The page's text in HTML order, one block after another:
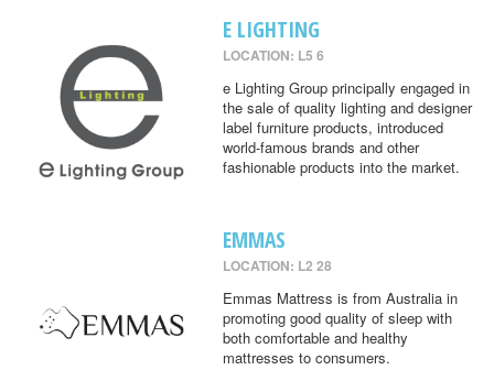
E LIGHTING
LOCATION: L5 6
e Lighting Group principally engaged in
the sale of quality lighting and designer
label furniture products, introduced
world-famous brands and other
fashionable products into the market.
EMMAS
LOCATION: L2 28
Emmas Mattress is from Australia in
promoting good quality of sleep with
both comfortable and healthy
mattresses to consumers.